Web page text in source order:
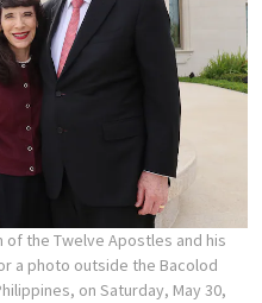
of the Twelve Apostles and his
a photo outside the Bacolod
on Saturday, May 30,